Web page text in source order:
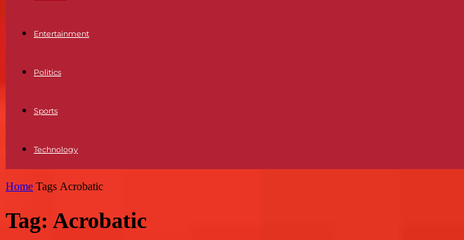
Entertainment
Politics
Sports
Technology
Home Tags Acrobatic
Tag: Acrobatic